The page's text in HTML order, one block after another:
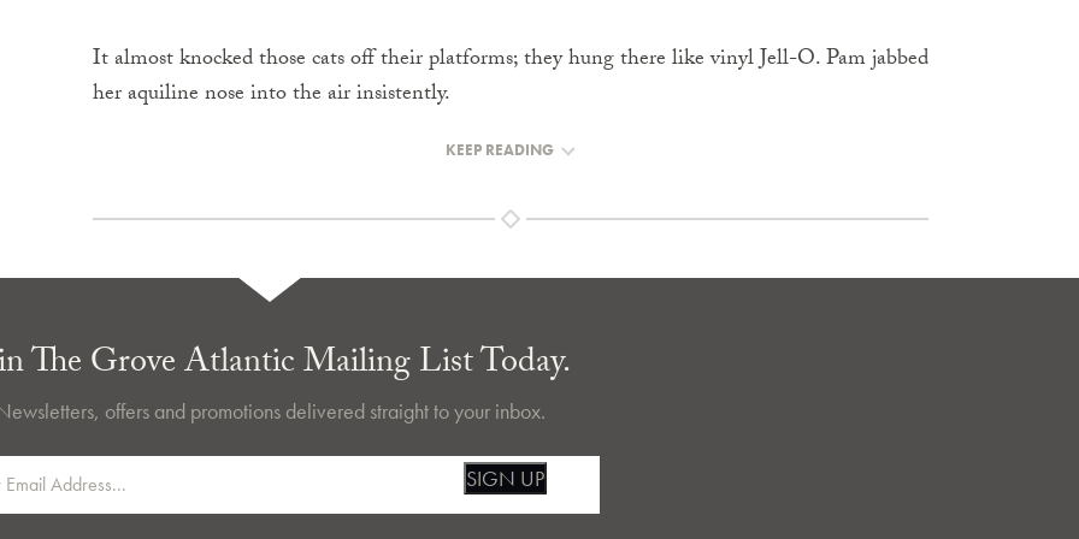
It almost knocked those cats off their platforms; they hung there like vinyl Jell-O. Pam jabbed
her aquiline nose into the air insistently.
KEEP READING
The Grove Atlantic Mailing List Today.
offers and promotions delivered straight to your inbox.
SIGN UP